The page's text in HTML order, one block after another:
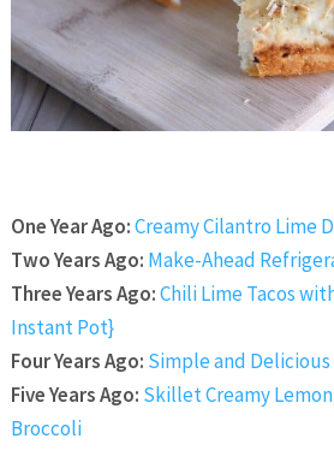
One Year Ago:Creamy Cilantro Lime
Two Years Ago: Make-Ahead
Three Years Ago:Chili Lime Tacos
Instant Pot}
Four Years Ago: Simple and
Five Years Ago: Skillet Creamy
Broccoli